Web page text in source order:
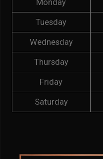
Monday
Tuesday
Wednesday
Thursday
Friday
Saturday